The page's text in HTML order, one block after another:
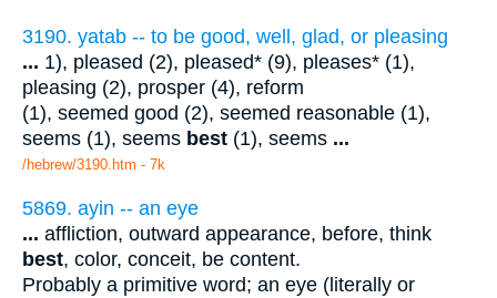
3190. yatab -- to be good, well, glad, or pleasing
... 1), pleased (2), pleased* (9), pleases* (1),
pleasing (2), prosper (4), reform
(1), seemed good (2), seemed reasonable (1),
seems (1), seems best (1), seems ...
/hebrew/3190.htm - 7k
5869. ayin -- an eye
... affliction, outward appearance, before, think
best, color, conceit, be content.
Probably a primitive word; an eye (literally or